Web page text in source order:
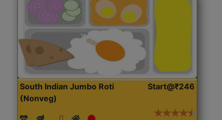
South Indian Jumbo Roti
(Nonveg)
Start@₹246